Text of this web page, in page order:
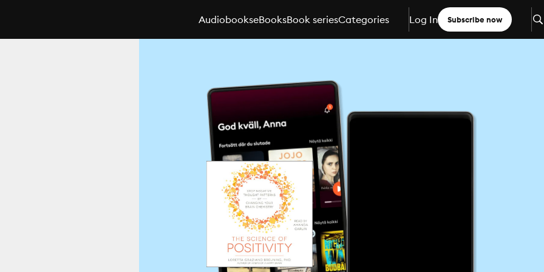
AudiobookseBooksBook seriesCategories Log In Subscribe now